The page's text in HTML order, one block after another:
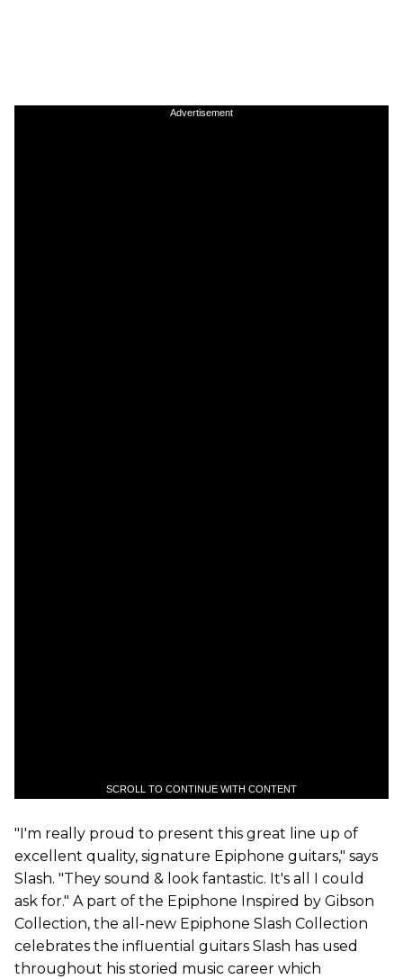
Advertisement
SCROLL TO CONTINUE WITH CONTENT
"I'm really proud to present this great line up of
excellent quality, signature Epiphone guitars," says
Slash. "They sound & look fantastic. It's all I could
ask for." A part of the Epiphone Inspired by Gibson
Collection, the all-new Epiphone Slash Collection
celebrates the influential guitars Slash has used
throughout his storied music career which